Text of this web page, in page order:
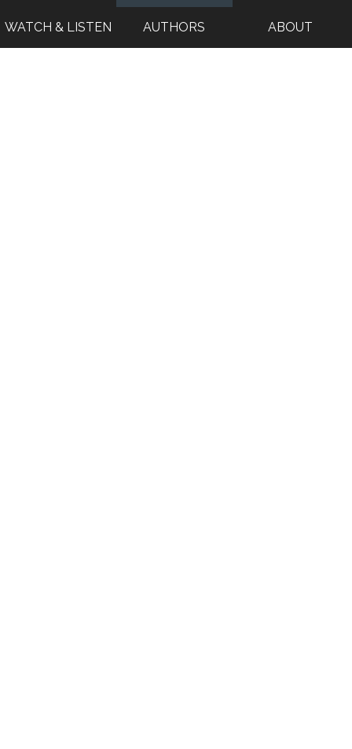
WATCH & LISTEN AUTHORS ABOUT